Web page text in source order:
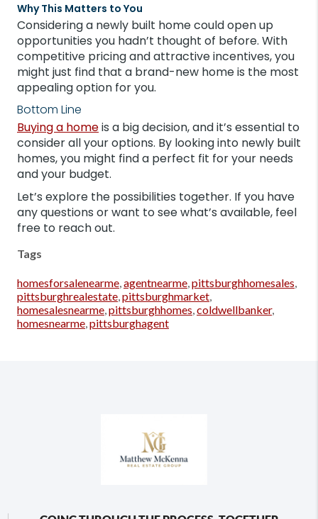
Why This Matters to You
Considering a newly built home could open up
opportunities you hadn’t thought of before. With
competitive pricing and attractive incentives, you
might just find that a brand-new home is the most
appealing option for you.
Bottom Line
Buying a homeis a big decision, and it’s essential to
consider all your options. By looking into newly built
homes, you might find a perfect fit for your needs
and your budget.
Let’s explore the possibilities together. If you have
any questions or want to see what’s available, feel
free to reach out.
Tags
homesforsalenearme agentnearme pittsburghhomesales
pittsburghrealestate pittsburghmarket
homesalesnearme pittsburghhomes coldwellbanker,
homesnearme pittsburghagent